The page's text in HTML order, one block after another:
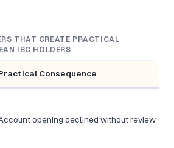
THAT CREATE PRACTICAL
IBC HOLDERS
Consequence
opening declined without review